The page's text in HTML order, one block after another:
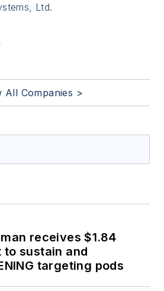
Ltd.
All Companies >
receives $1.84
sustain and
targeting pods